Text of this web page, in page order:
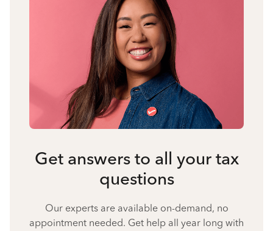
Get answers to all your tax
questions
Our experts are available on-demand, no
appointment needed. Get help all year long with